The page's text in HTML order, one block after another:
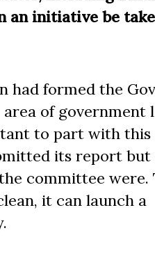
an initiative be
formed the
of government
to part with this
its report
committee were.
it can launch a